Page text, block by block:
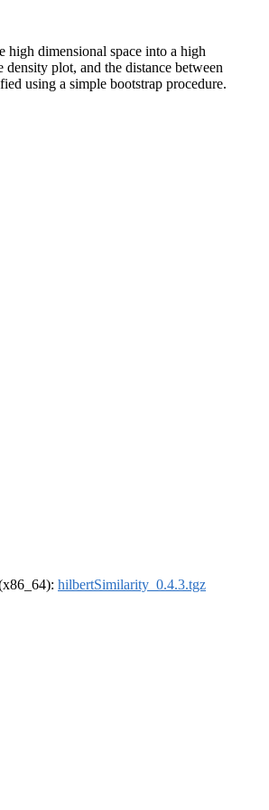
dimensional space into a high
plot, and the distance between
using a simple bootstrap procedure.
hilbertSimilarity_0.4.3.tgz